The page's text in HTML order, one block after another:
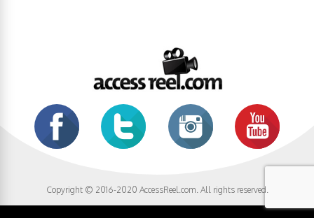
Copyright © 2016-2020 AccessReel.com. All rights reserved.